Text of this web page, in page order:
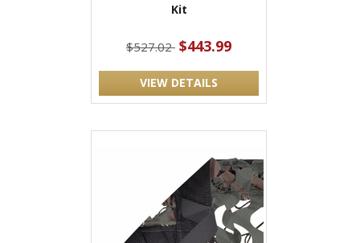
Kit
$527.02 $443.99
VIEW DETAILS